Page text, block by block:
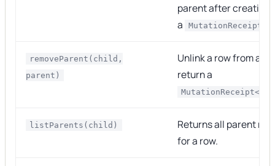
parent after creation
a
removeParent(child,
parent)
Unlink a row from a
return a
listParents(child)
Returns all parent
for a row.